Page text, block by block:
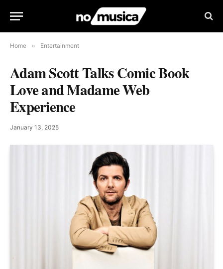
Home » Entertainment
Adam Scott Talks Comic Book
Love and Madame Web
Experience
January 13, 2025